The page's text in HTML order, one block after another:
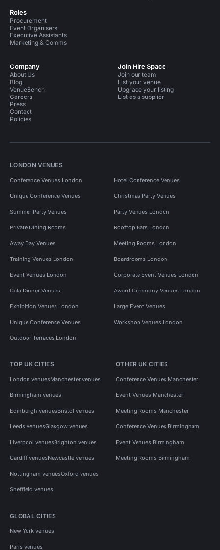
Roles
Procurement
Event Organisers
Executive Assistants
Marketing & Comms
Company
About Us
Blog
VenueBench
Careers
Press
Contact
Policies
Join Hire Space
Join our team
List your venue
Upgrade your listing
List as a supplier
LONDON VENUES
Conference Venues London Hotel Conference Venues
Unique Conference Venues Christmas Party Venues
Summer Party Venues Party Venues London
Private Dining Rooms Rooftop Bars London
Away Day Venues Meeting Rooms London
Training Venues London Boardrooms London
Event Venues London Corporate Event Venues London
Gala Dinner Venues Award Ceremony Venues London
Exhibition Venues London Large Event Venues
Unique Conference Venues Workshop Venues London
Outdoor Terraces London
TOP UK CITIES
London venuesManchester venues
Birmingham venues
Edinburgh venuesBristol venues
Leeds venuesGlasgow venues
Liverpool venuesBrighton venues
Cardiff venuesNewcastle venues
Nottingham venuesOxford venues
Sheffield venues
OTHER UK CITIES
Conference Venues Manchester
Event Venues Manchester
Meeting Rooms Manchester
Conference Venues Birmingham
Event Venues Birmingham
Meeting Rooms Birmingham
GLOBAL CITIES
New York venues
Paris venues